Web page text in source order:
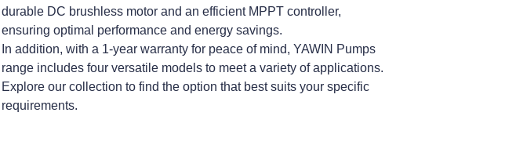
durable DC brushless motor and an efficient MPPT controller,
ensuring optimal performance and energy savings.
In addition, with a 1-year warranty for peace of mind, YAWIN Pumps
range includes four versatile models to meet a variety of applications.
Explore our collection to find the option that best suits your specific
requirements.